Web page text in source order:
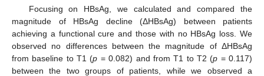
Focusing on HBsAg, we calculated and compared the
magnitude of HBsAg decline (ΔHBsAg) between patients
achieving a functional cure and those with no HBsAg loss. We
observed no differences between the magnitude of ΔHBsAg
from baseline to T1 (p = 0.082) and from T1 to T2 (p = 0.117)
between the two groups of patients, while we observed a